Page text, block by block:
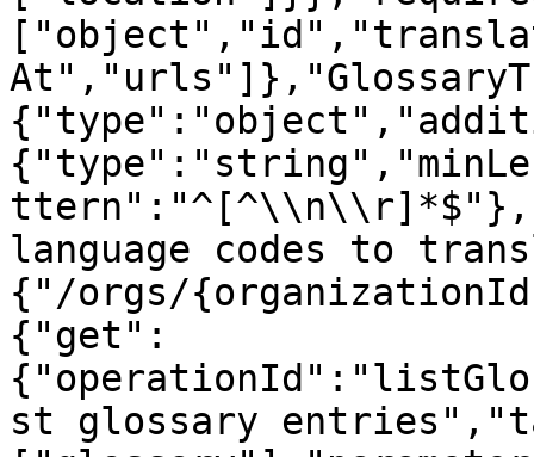
language codes to
{"/orgs/
{"get":
st glossary